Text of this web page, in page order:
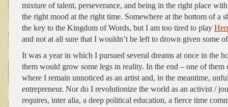
mixture of talent, perseverance, and being in the right place
the right mood at the right time. Somewhere at the bottom of a
the key to the Kingdom of Words, but I am too tired to play
and not at all sure that I wouldn’t be left to drown given some
It was a year in which I pursued several dreams at once in the
them would grow some legs in reality. In the end – one of them
where I remain unnoticed as an artist and, in the meantime,
entrepreneur. Nor do I revolutionize the world as an activist /
requires, inter alia, a deep political education, a fierce time